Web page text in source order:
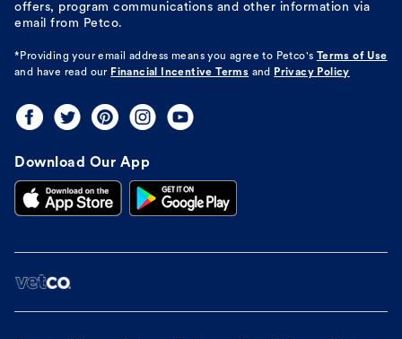
offers, program communications and other information via
email from Petco.
*Providing your email address means you agree to Petco's Terms of Use
and have read our Financial Incentive Terms and Privacy Policy
Download Our App